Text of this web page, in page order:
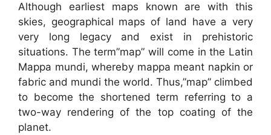
Although earliest maps known are with this
skies, geographical maps of land have a very
very long legacy and exist in prehistoric
situations. The term”map” will come in the Latin
Mappa mundi, whereby mappa meant napkin or
fabric and mundi the world. Thus,”map” climbed
to become the shortened term referring to a
two-way rendering of the top coating of the
planet.